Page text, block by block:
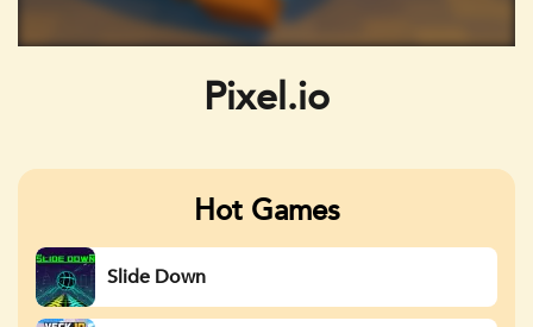
Hot Games
Slide Down
Pixel.io